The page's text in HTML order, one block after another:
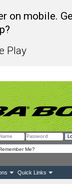
on mobile.
Play
Me?
Quick Links